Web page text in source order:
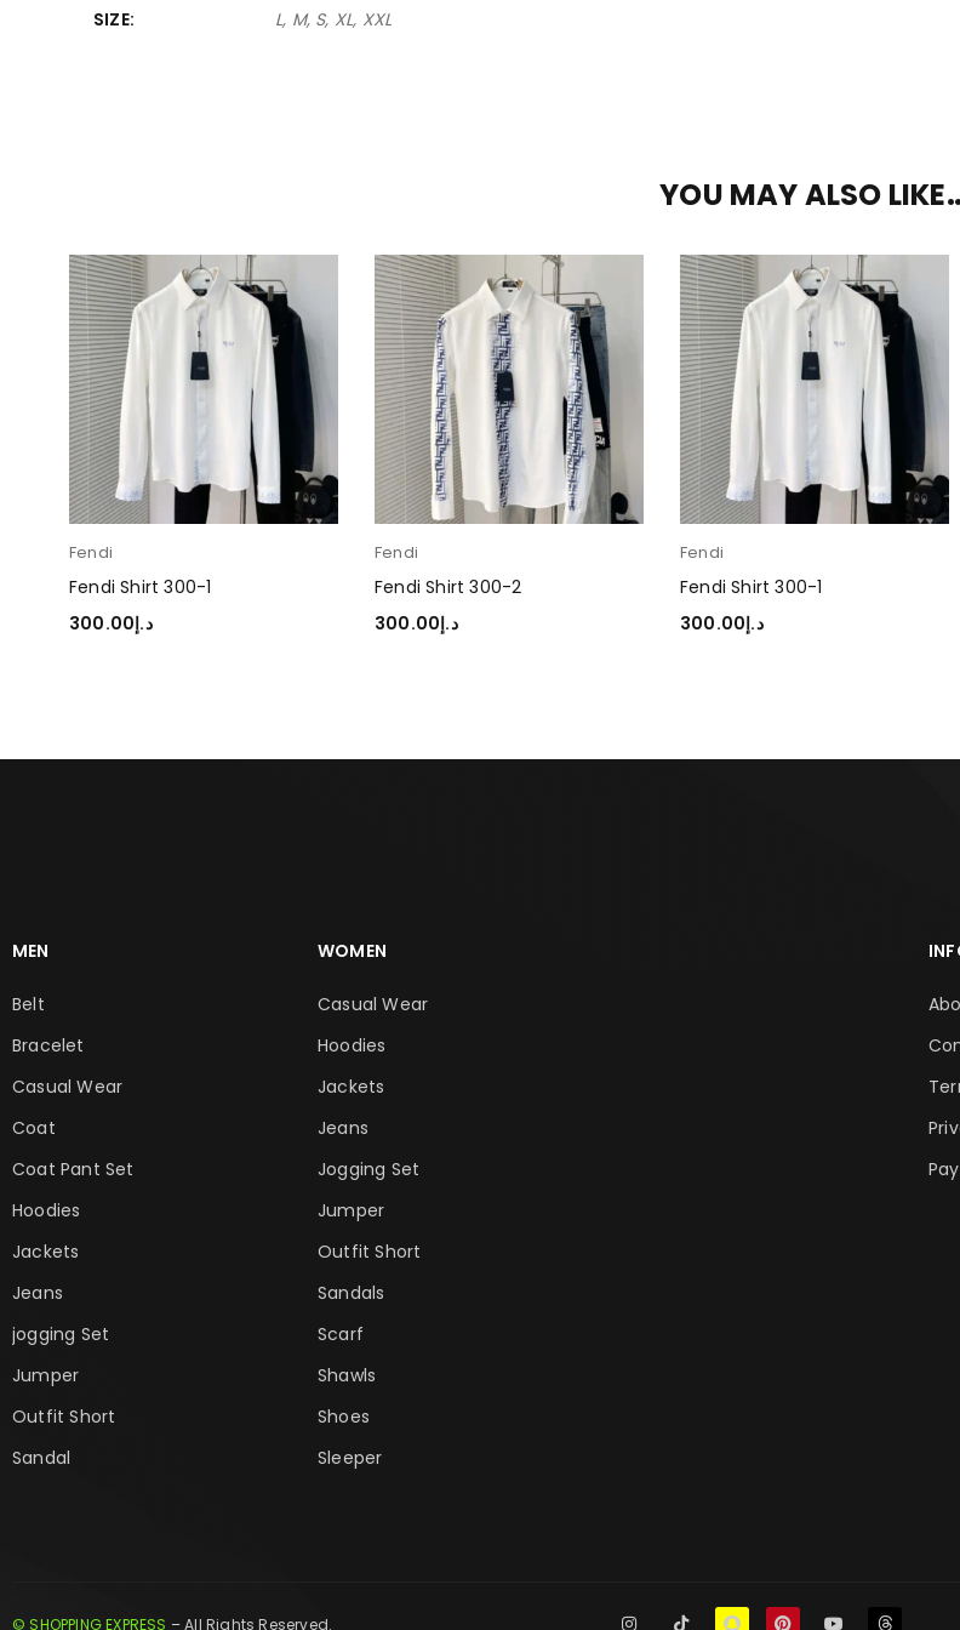
SIZE L, M, S, XL, XXL
YOU MAY ALSO
Fendi
Fendi Shirt 300-1
د.إ300.00
Fendi
Fendi Shirt 300-2
د.إ300.00
Fendi
Fendi Shirt 300-1
د.إ300.00
MEN
Belt
Bracelet
Casual Wear
Coat
Coat Pant Set
Hoodies
Jackets
Jeans
jogging Set
Jumper
Outfit Short
Sandal
WOMEN
Casual Wear
Hoodies
Jackets
Jeans
Jogging Set
Jumper
Outfit Short
Sandals
Scarf
Shawls
Shoes
Sleeper
© SHOPPING EXPRESS – All Rights Reserved.